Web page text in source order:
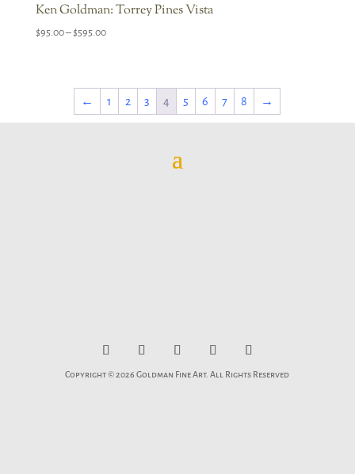
Ken Goldman: Torrey Pines Vista
$95.00– $595.00Price
through
$595.00
← 1 2 3 4 5 6 7 8 →
Copyright © 2026 Goldman Fine Art. All Rights Reserved